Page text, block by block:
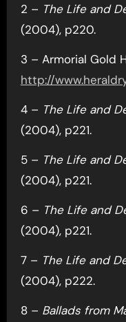
2 – The Life and
(2004), p220.
3 – Armorial Gold
http://
4 – The Life and
(2004), p221.
5 – The Life and
(2004), p221.
6 – The Life and
(2004), p221.
7 – The Life and
(2004), p222.
8 – Ballads from